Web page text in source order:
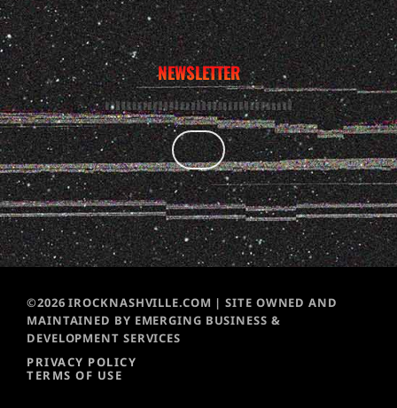
NEWSLETTER
©2026 IROCKNASHVILLE.COM | SITE OWNED AND
MAINTAINED BY EMERGING BUSINESS &
DEVELOPMENT SERVICES
PRIVACY POLICY
TERMS OF USE